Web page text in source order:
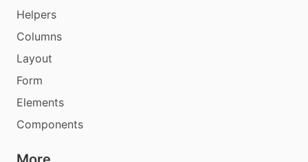
Helpers
Columns
Layout
Form
Elements
Components